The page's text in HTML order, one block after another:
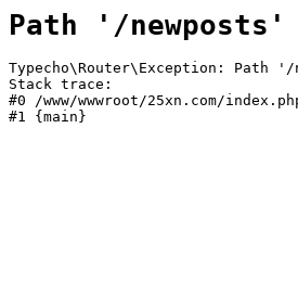
Path '/newposts'
Typecho\Router\Exception: Path '/
Stack trace:
#0 /www/wwwroot/25xn.com/
#1 {main}